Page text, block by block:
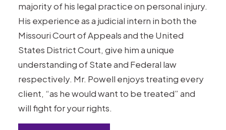
majority of his legal practice on personal injury.
His experience as a judicial intern in both the
Missouri Court of Appeals and the United
States District Court, give him a unique
understanding of State and Federal law
respectively. Mr. Powell enjoys treating every
client, “as he would want to be treated” and
will fight for your rights.